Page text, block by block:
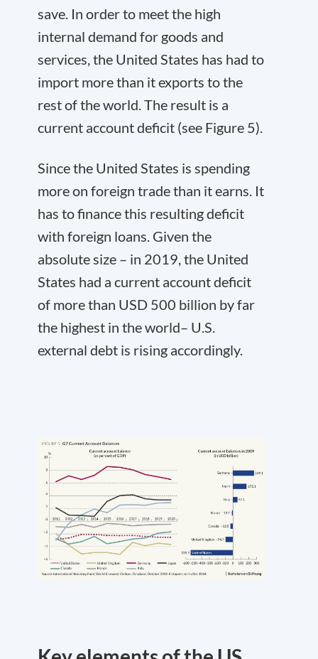
save. In order to meet the high
internal demand for goods and
services, the United States has had to
import more than it exports to the
rest of the world. The result is a
current account deficit (see Figure 5).
Since the United States is spending
more on foreign trade than it earns. It
has to finance this resulting deficit
with foreign loans. Given the
absolute size – in 2019, the United
States had a current account deficit
of more than USD 500 billion by far
the highest in the world– U.S.
external debt is rising accordingly.